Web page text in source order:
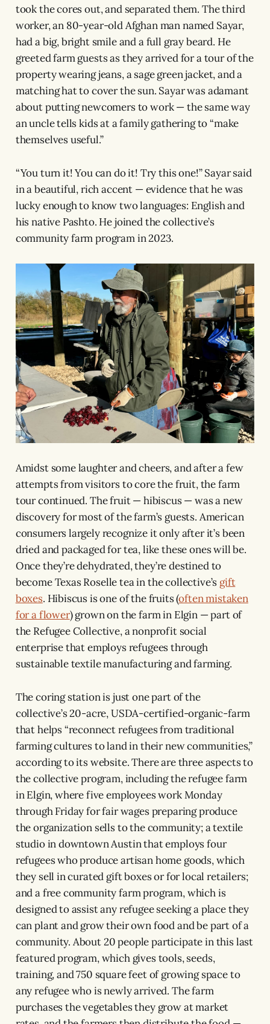
took the cores out, and separated them. The third
worker, an 80-year-old Afghan man named Sayar,
had a big, bright smile and a full gray beard. He
greeted farm guests as they arrived for a tour of the
property wearing jeans, a sage green jacket, and a
matching hat to cover the sun. Sayar was adamant
about putting newcomers to work — the same way
an uncle tells kids at a family gathering to “make
themselves useful.”
“You turn it! You can do it! Try this one!” Sayar said
in a beautiful, rich accent — evidence that he was
lucky enough to know two languages: English and
his native Pashto. He joined the collective’s
community farm program in 2023.
Amidst some laughter and cheers, and after a few
attempts from visitors to core the fruit, the farm
tour continued. The fruit — hibiscus — was a new
discovery for most of the farm’s guests. American
consumers largely recognize it only after it’s been
dried and packaged for tea, like these ones will be.
Once they’re dehydrated, they’re destined to
become Texas Roselle tea in the collective’s gift
boxes. Hibiscus is one of the fruits (often mistaken
for a flower) grown on the farm in Elgin — part of
the Refugee Collective, a nonprofit social
enterprise that employs refugees through
sustainable textile manufacturing and farming.
The coring station is just one part of the
collective’s 20-acre, USDA-certified-organic-farm
that helps “reconnect refugees from traditional
farming cultures to land in their new communities,”
according to its website. There are three aspects to
the collective program, including the refugee farm
in Elgin, where five employees work Monday
through Friday for fair wages preparing produce
the organization sells to the community; a textile
studio in downtown Austin that employs four
refugees who produce artisan home goods, which
they sell in curated gift boxes or for local retailers;
and a free community farm program, which is
designed to assist any refugee seeking a place they
can plant and grow their own food and be part of a
community. About 20 people participate in this last
featured program, which gives tools, seeds,
training, and 750 square feet of growing space to
any refugee who is newly arrived. The farm
purchases the vegetables they grow at market